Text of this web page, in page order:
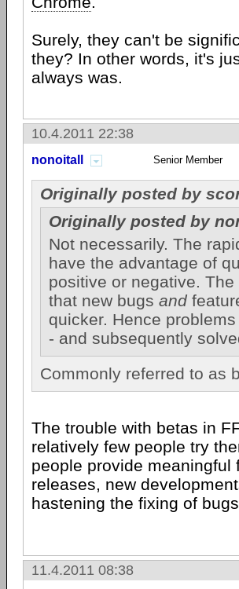
Surely, they can't be
they? In other words, it's
always was.
10.4.2011 22:38
nonoitall Senior Member
Originally posted by
Originally posted by
Not necessarily. The
have the advantage of
positive or negative.
that new bugs and
quicker. Hence
- and subsequently
Commonly referred to as
The trouble with betas in
relatively few people try
people provide
releases, new
hastening the fixing of
11.4.2011 08:38